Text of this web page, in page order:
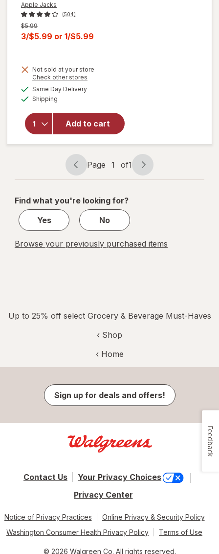
Apple Jacks
(504)
Previous
price
$5.99
Current
is
3/$5.99 or 1/$5.99
Not sold at your store
Check other stores
Same Day Deliveryavailable
Shipping
Add to cart
for
Jacks
Page
navigation
Page 1 of1
Page
1
1
Find what you're looking for?
Yes
No
Browse your previously purchased items
Up to 25% off select Grocery & Beverage Must-Haves
‹ Shop
‹ Home
Sign up for deals and offers!
Contact Us
Your Privacy Choices
Privacy Center
Notice of Privacy Practices
Online Privacy & Security Policy
Washington Consumer Health Privacy Policy
Terms of Use
© 2026 Walgreen Co. All rights reserved.
Feedback